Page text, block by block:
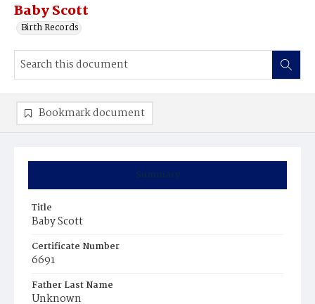
Baby Scott
Birth Records
Summary
Title
Baby Scott
Certificate Number
6691
Father Last Name
Unknown
Bookmark document